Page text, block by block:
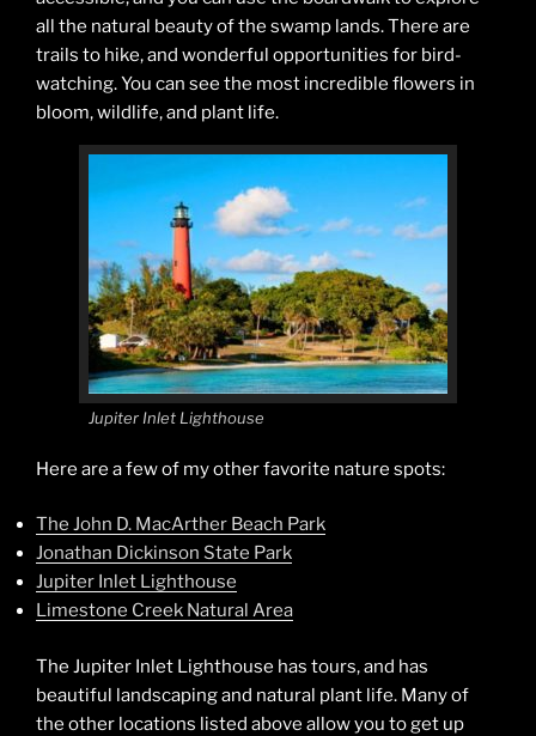
all the natural beauty of the swamp lands. There are
trails to hike, and wonderful opportunities for bird-
watching. You can see the most incredible flowers in
bloom, wildlife, and plant life.
Jupiter Inlet Lighthouse
Here are a few of my other favorite nature spots:
The John D. MacArther Beach Park
Jonathan Dickinson State Park
Jupiter Inlet Lighthouse
Limestone Creek Natural Area
The Jupiter Inlet Lighthouse has tours, and has
beautiful landscaping and natural plant life. Many of
the other locations listed above allow you to get up